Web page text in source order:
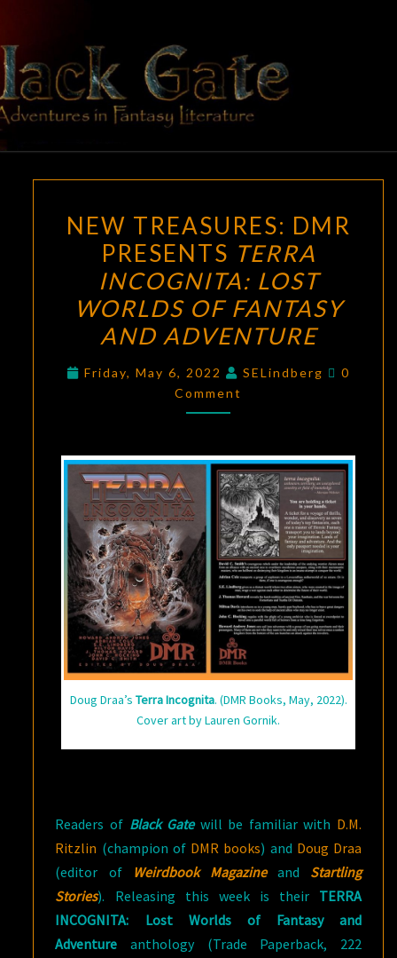
content
BLACK
GATE
Adventures
In Fantasy
Literature
TREASURES:
DMR
PRESENTS
TERRA
INCOGNITA:
LOST
WORLDS
OF
ADVENTURE
NEW TREASURES: DMR
PRESENTS TERRA
INCOGNITA: LOST
WORLDS OF FANTASY
AND ADVENTURE
Friday, May 6, 2022 SELindberg
0
Comment
Doug Draa’s Terra Incognita. (DMR Books, May, 2022).
Cover art by Lauren Gornik.
Readers of Black Gatewill be familiar with D.M.
Ritzlin (champion of DMR books) and Doug Draa
(editor of
Weirdbook Magazine and Startling
Stories). Releasing this week is their TERRA
INCOGNITA: Lost Worlds of Fantasy and
Adventureanthology (Trade Paperback, 222